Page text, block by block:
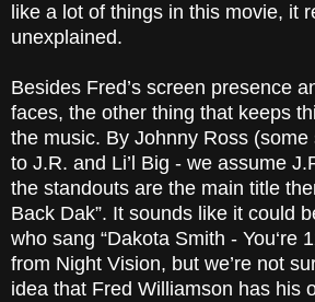
like a lot of things in this movie, it
unexplained.
Besides Fred’s screen presence
faces, the other thing that keeps
the music. By Johnny Ross (some
to J.R. and Li’l Big - we assume
the standouts are the main title
Back Dak”. It sounds like it could
who sang “Dakota Smith - You‘re
from Night Vision, but we’re not
idea that Fred Williamson has his